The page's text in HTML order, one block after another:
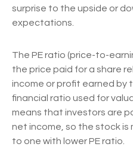
surprise to the upside or
expectations.
The PE ratio (price-to-
the price paid for a share
income or profit earned by
financial ratio used for
means that investors are
net income, so the stock is
to one with lower PE ratio.